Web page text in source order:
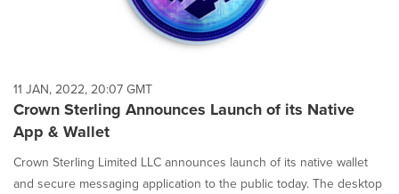
11 JAN, 2022, 20:07 GMT
Crown Sterling Announces Launch of its Native
App & Wallet
Crown Sterling Limited LLC announces launch of its native wallet
and secure messaging application to the public today. The desktop